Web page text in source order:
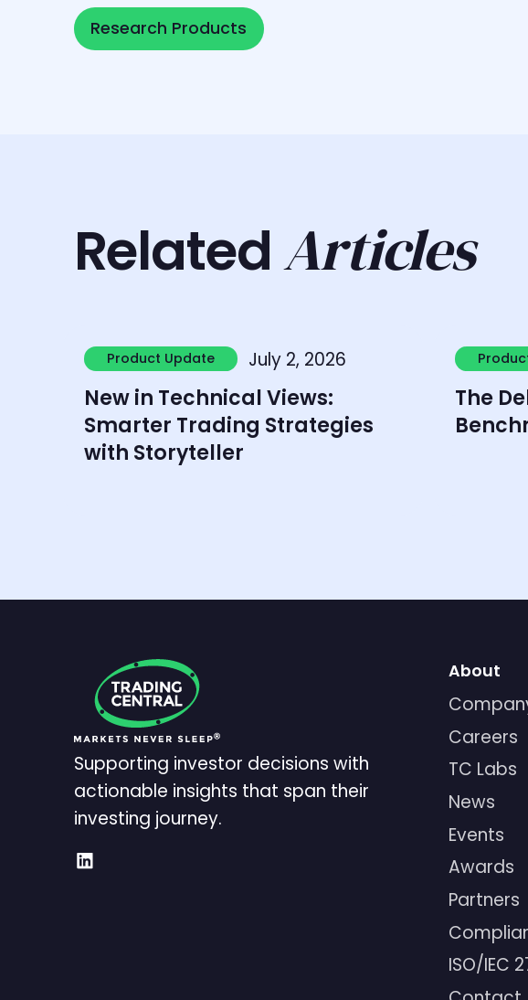
Research Products
Research Products
RelatedArticles
Product Update
Product Update
July 2, 2026
New in Technical Views:
Smarter Trading Strategies
with Storyteller
The
Supporting investor decisions with
actionable insights that span their
investing journey.
About
Careers
TC Labs
News
Events
Awards
Partners
ISO/IEC